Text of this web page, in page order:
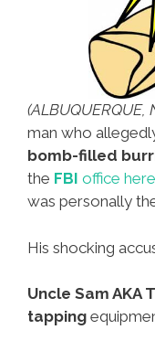
(ALBUQUERQUE,
man who
bomb-filled
the FBI office
was personally
His shocking
Uncle Sam AKA
tapping